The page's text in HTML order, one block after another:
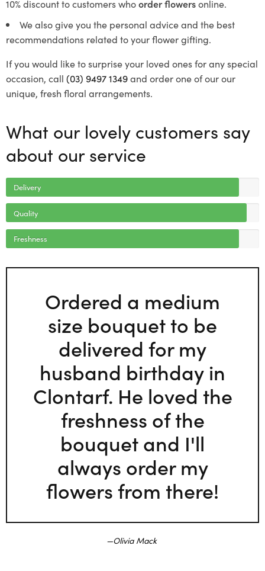
10% discount to customers whoorder flowersonline.
We also give you the personal advice and the best
recommendations related to your flower gifting.
If you would like to surprise your loved ones for any special
occasion, call (03) 9497 1349and order one of our our
unique, fresh floral arrangements.
What our lovely customers say
about our service
Delivery
Quality
Freshness
Ordered a medium
size bouquet to be
delivered for my
husband birthday in
Clontarf. He loved the
freshness of the
bouquet and I'll
always order my
flowers from there!
Olivia Mack